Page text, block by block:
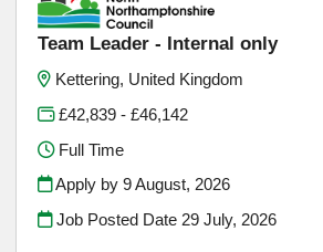
Team Leader - Internal only
Kettering, United Kingdom
£42,839 - £46,142
Full Time
Apply by 9 August, 2026
Job Posted Date 29 July, 2026